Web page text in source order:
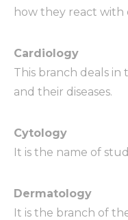
how they react with
Cardiology
This branch deals in
and their diseases.
Cytology
It is the name of
Dermatology
It is the branch of